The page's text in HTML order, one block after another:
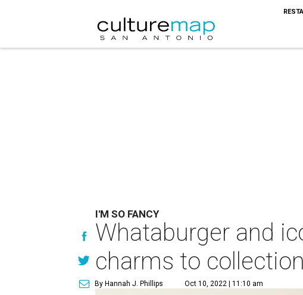
I'M SO FANCY
Whataburger and
charms to collection
By Hannah J. Phillips Oct 10, 2022 | 11:10 am